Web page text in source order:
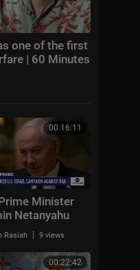
one of the first
| 60 Minutes
00:16:11
Minister
Netanyahu
ABC News’
Rasiah | 9 views
00:22:42